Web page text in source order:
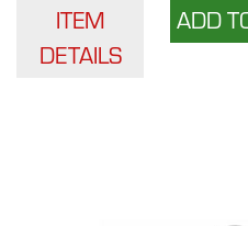
ITEM
DETAILS